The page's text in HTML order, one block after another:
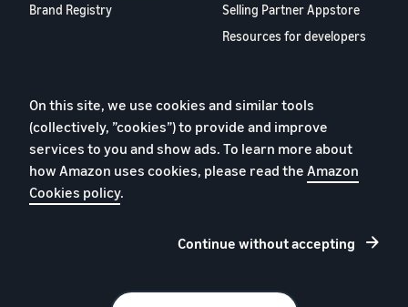
Brand Registry
Selling Partner Appstore
Resources for developers
Blog
Careers
YouTube
Privacy Policy Terms of Conditions
On this site, we use cookies and similar tools
(collectively, ”cookies”) to provide and improve
services to you and show ads. To learn more about
how Amazon uses cookies, please read the Amazon
Cookies policy.
Continue without accepting